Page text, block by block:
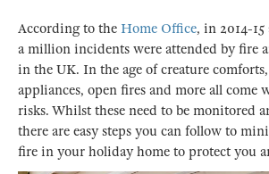
According to the Home Office, in 2014-
a million incidents were attended by fire
in the UK. In the age of creature
appliances, open fires and more all come
risks. Whilst these need to be monitored
there are easy steps you can follow to
fire in your holiday home to protect you